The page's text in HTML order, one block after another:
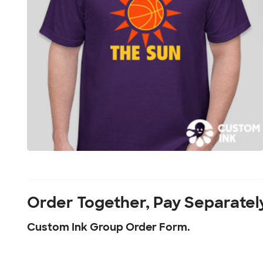
Order Together, Pay
Custom Ink Group Order Form.